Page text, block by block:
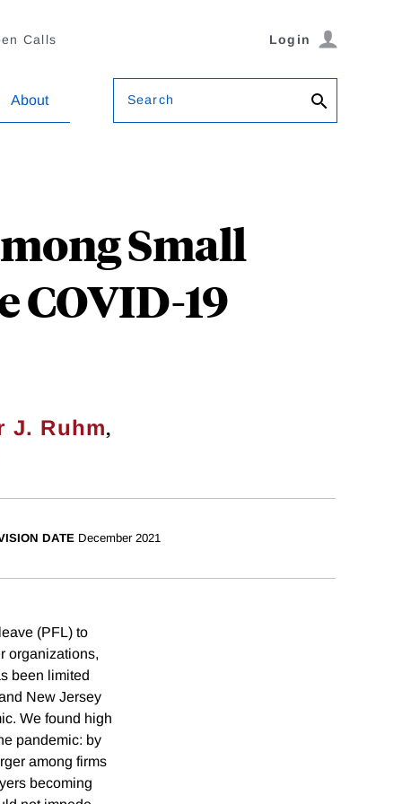
Calls Login
About Search
Small
COVID-19
J. Ruhm,
DATE December 2021
(PFL) to
organizations,
been limited
New Jersey
We found high
pandemic: by
among firms
becoming